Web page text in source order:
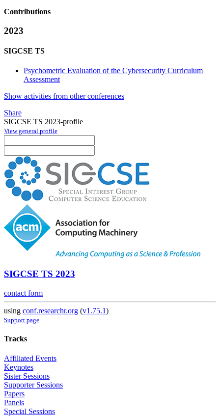
Contributions
2023
SIGCSE TS
Psychometric Evaluation of the Cybersecurity Curriculum
Assessment
Show activities from other conferences
Share
SIGCSE TS 2023-profile
View general profile
SIGCSE TS 2023
contact form
using conf.researchr.org (v1.75.1)
Support page
Tracks
Affiliated Events
Keynotes
Sister Sessions
Supporter Sessions
Papers
Panels
Special Sessions